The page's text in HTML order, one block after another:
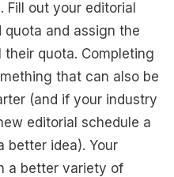
Fill out your editorial
and assign the
quota. Completing
that can also be
(and if your industry
editorial schedule a
better idea). Your
a better variety of